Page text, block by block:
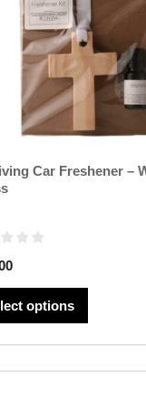
Car Freshener –
options
options
may
be
chosen
on
the
product
page
This